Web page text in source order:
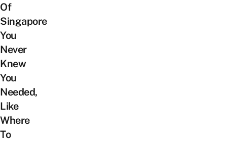
Of
Singapore
You
Never
Knew
You
Needed,
Like
Where
To